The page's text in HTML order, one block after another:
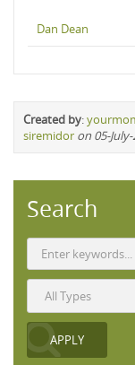
Dan Dean
Created by:
siremidor on 05-
Search